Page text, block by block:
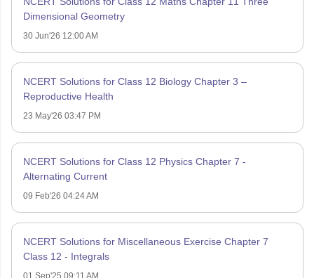
Dimensional Geometry
30 Jun'26 12:00 AM
NCERT Solutions for Class 12 Biology Chapter 3 –
Reproductive Health
23 May'26 03:47 PM
NCERT Solutions for Class 12 Physics Chapter 7 -
Alternating Current
09 Feb'26 04:24 AM
NCERT Solutions for Miscellaneous Exercise Chapter 7
Class 12 - Integrals
01 Sep'25 09:11 AM